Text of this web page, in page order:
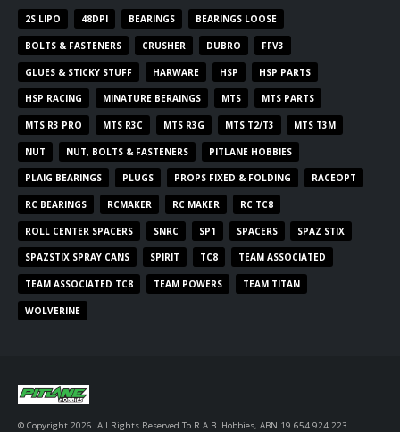
2S LIPO 48DPI BEARINGS BEARINGS LOOSE
BOLTS & FASTENERS CRUSHER DUBRO FFV3
GLUES & STICKY STUFF HARWARE HSP HSP PARTS
HSP RACING MINATURE BERAINGS MTS MTS PARTS
MTS R3 PRO MTS R3C MTS R3G MTS T2/T3 MTS T3M
NUT NUT, BOLTS & FASTENERS PITLANE HOBBIES
PLAIG BEARINGS PLUGS PROPS FIXED & FOLDING RACEOPT
RC BEARINGS RCMAKER RC MAKER RC TC8
ROLL CENTER SPACERS SNRC SP1 SPACERS SPAZ STIX
SPAZSTIX SPRAY CANS SPIRIT TC8 TEAM ASSOCIATED
TEAM ASSOCIATED TC8 TEAM POWERS TEAM TITAN
WOLVERINE
© Copyright 2026. All Rights Reserved To R.A.B. Hobbies, ABN 19 654 924 223.